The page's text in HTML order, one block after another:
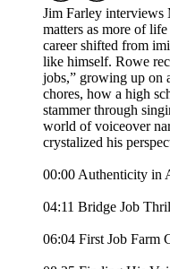
Jim Farley
matters as more of
career shifted from
like himself. Rowe
jobs,” growing up on
chores, how a high
stammer through
world of voiceover
crystalized his
00:00 Authenticity in
04:11 Bridge Job
06:04 First Job Farm